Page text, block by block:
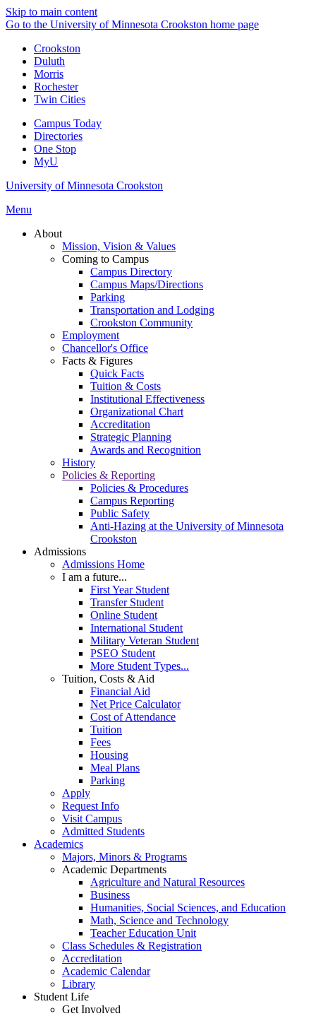
Skip to main content
Go to the University of Minnesota Crookston home page
Crookston
Duluth
Morris
Rochester
Twin Cities
Campus Today
Directories
One Stop
MyU
University of Minnesota Crookston
Menu
About
Mission, Vision & Values
Coming to Campus
Campus Directory
Campus Maps/Directions
Parking
Transportation and Lodging
Crookston Community
Employment
Chancellor's Office
Facts & Figures
Quick Facts
Tuition & Costs
Institutional Effectiveness
Organizational Chart
Accreditation
Strategic Planning
Awards and Recognition
History
Policies & Reporting
Policies & Procedures
Campus Reporting
Public Safety
Anti-Hazing at the University of Minnesota
Crookston
Admissions
Admissions Home
I am a future...
First Year Student
Transfer Student
Online Student
International Student
Military Veteran Student
PSEO Student
More Student Types...
Tuition, Costs & Aid
Financial Aid
Net Price Calculator
Cost of Attendance
Tuition
Fees
Housing
Meal Plans
Parking
Apply
Request Info
Visit Campus
Admitted Students
Academics
Majors, Minors & Programs
Academic Departments
Agriculture and Natural Resources
Business
Humanities, Social Sciences, and Education
Math, Science and Technology
Teacher Education Unit
Class Schedules & Registration
Accreditation
Academic Calendar
Library
Student Life
Get Involved